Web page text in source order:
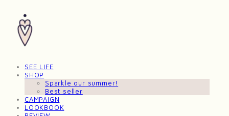
SEE LIFE
SHOP
Sparkle our summer!
Best seller
CAMPAIGN
LOOKBOOK